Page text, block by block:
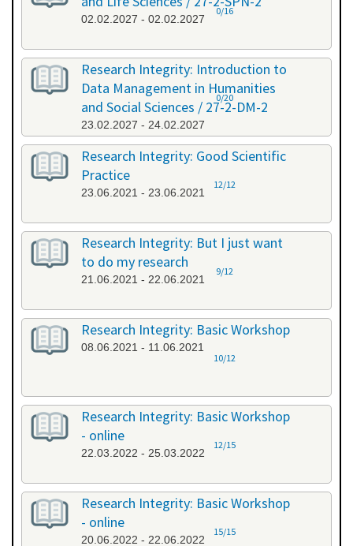
02.02.2027 - 02.02.2027
0/16
Research Integrity: Introduction to
Data Management in Humanities
and Social Sciences / 27-2-DM-2
23.02.2027 - 24.02.2027
0/20
Research Integrity: Good Scientific
Practice
23.06.2021 - 23.06.2021
12/12
Research Integrity: But I just want
to do my research
21.06.2021 - 22.06.2021
9/12
Research Integrity: Basic Workshop
08.06.2021 - 11.06.2021
10/12
Research Integrity: Basic Workshop
- online
22.03.2022 - 25.03.2022
12/15
Research Integrity: Basic Workshop
- online
20.06.2022 - 22.06.2022
15/15